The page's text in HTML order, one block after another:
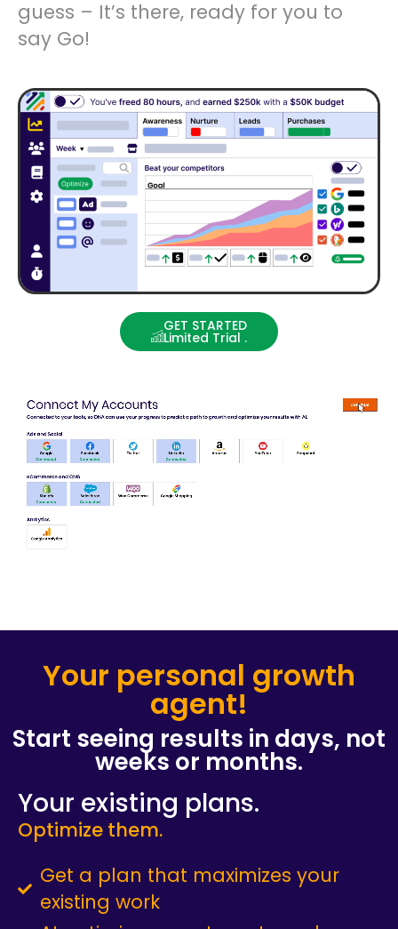
guess – It’s there, ready for you to
say Go!
GET STARTED
Limited Trial .
Your personal growth
agent!​
Start seeing results in days, not
weeks or months.​
Your existing plans.
Optimize them.
Get a plan that maximizes your
existing work